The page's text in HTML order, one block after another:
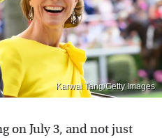
Karwai Tang/Getty Images
on July 3, and not just